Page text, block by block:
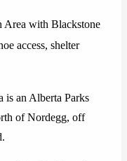
Area with Blackstone
access, shelter
is an Alberta Parks
of Nordegg, off